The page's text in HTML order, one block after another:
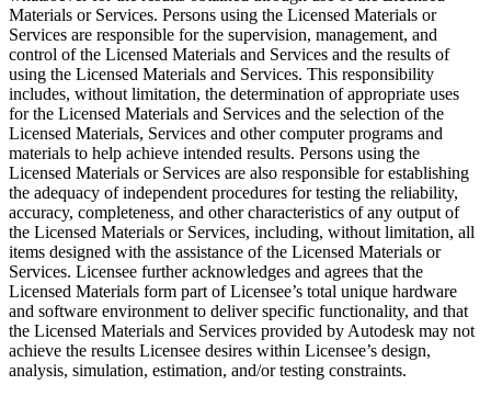
Materials or Services. Persons using the Licensed Materials or
Services are responsible for the supervision, management, and
control of the Licensed Materials and Services and the results of
using the Licensed Materials and Services. This responsibility
includes, without limitation, the determination of appropriate uses
for the Licensed Materials and Services and the selection of the
Licensed Materials, Services and other computer programs and
materials to help achieve intended results. Persons using the
Licensed Materials or Services are also responsible for establishing
the adequacy of independent procedures for testing the reliability,
accuracy, completeness, and other characteristics of any output of
the Licensed Materials or Services, including, without limitation, all
items designed with the assistance of the Licensed Materials or
Services. Licensee further acknowledges and agrees that the
Licensed Materials form part of Licensee’s total unique hardware
and software environment to deliver specific functionality, and that
the Licensed Materials and Services provided by Autodesk may not
achieve the results Licensee desires within Licensee’s design,
analysis, simulation, estimation, and/or testing constraints.